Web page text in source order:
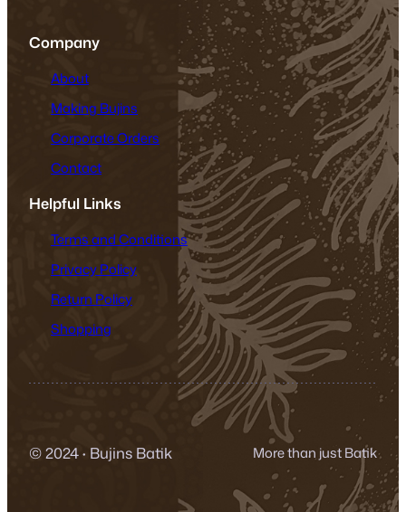
Company
About
Making Bujins
Corporate Orders
Contact
Helpful Links
Terms and Conditions
Privacy Policy
Return Policy
Shopping
© 2024· Bujins Batik More than just Batik